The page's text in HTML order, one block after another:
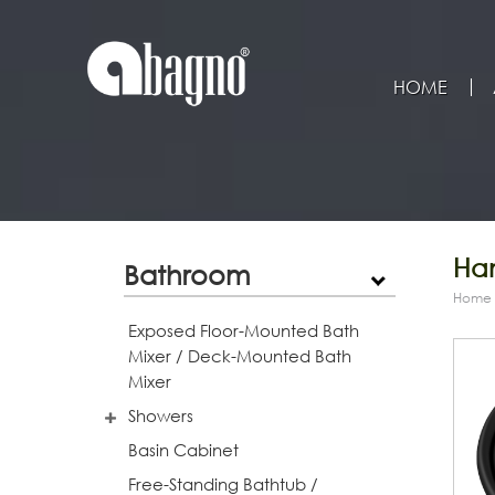
HOME
Bathroom
Exposed Floor-Mounted Bath
Mixer / Deck-Mounted Bath
Mixer
Showers
Basin Cabinet
Free-Standing Bathtub /
Home